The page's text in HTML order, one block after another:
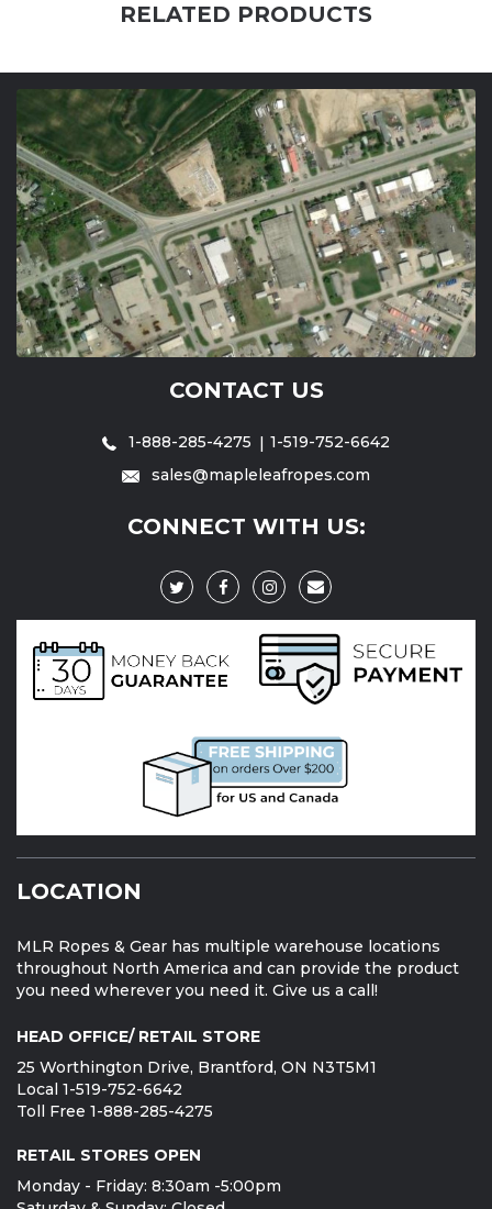
RELATED PRODUCTS
CONTACT US
1-888-285-4275
1-519-752-6642
sales@mapleleafropes.com
CONNECT WITH US:
LOCATION
MLR Ropes & Gear has multiple warehouse locations
throughout North America and can provide the product
you need wherever you need it. Give us a call!
HEAD OFFICE/ RETAIL STORE
25 Worthington Drive, Brantford, ON N3T5M1
Local 1-519-752-6642
Toll Free 1-888-285-4275
RETAIL STORES OPEN
Monday - Friday: 8:30am -5:00pm